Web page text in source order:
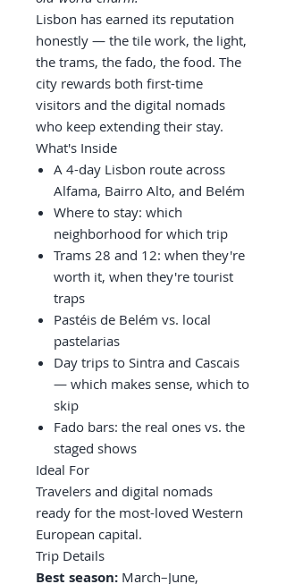
Lisbon has earned its reputation
honestly — the tile work, the light,
the trams, the fado, the food. The
city rewards both first-time
visitors and the digital nomads
who keep extending their stay.
What's Inside
A 4-day Lisbon route across
Alfama, Bairro Alto, and Belém
Where to stay: which
neighborhood for which trip
Trams 28 and 12: when they're
worth it, when they're tourist
traps
Pastéis de Belém vs. local
pastelarias
Day trips to Sintra and Cascais
— which makes sense, which to
skip
Fado bars: the real ones vs. the
staged shows
Ideal For
Travelers and digital nomads
ready for the most-loved Western
European capital.
Trip Details
Best season: March–June,